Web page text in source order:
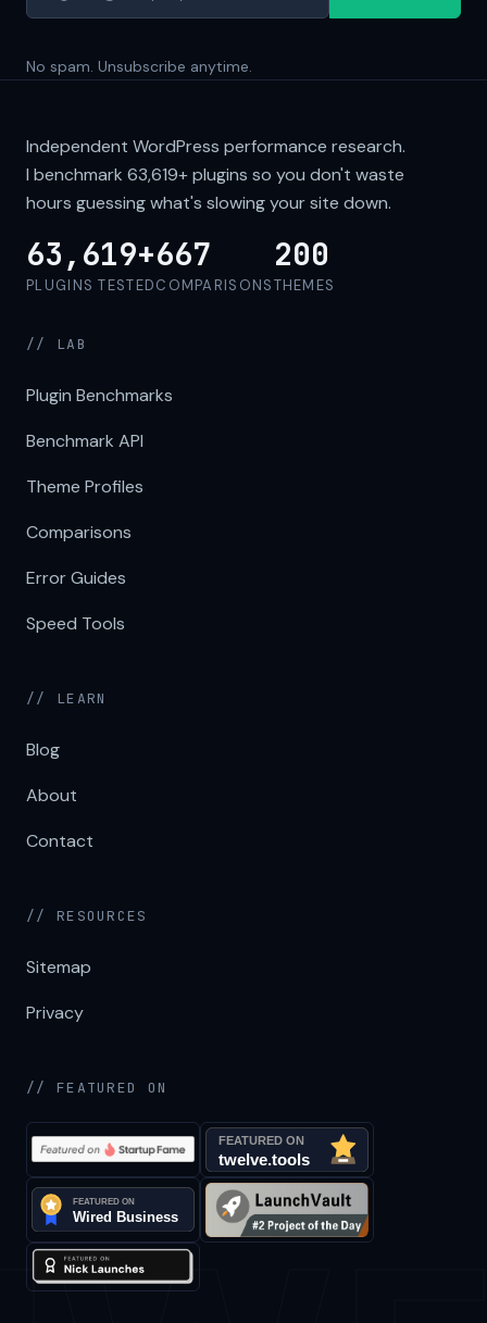
No spam. Unsubscribe anytime.
Independent WordPress performance research.
I benchmark 63,619+plugins so you don't waste
hours guessing what's slowing your site down.
63,619+
PLUGINS TESTED
667
COMPARISONS
200
THEMES
// LAB
Plugin Benchmarks
Benchmark API
Theme Profiles
Comparisons
Error Guides
Speed Tools
// LEARN
Blog
About
Contact
// RESOURCES
Sitemap
Privacy
// FEATURED ON